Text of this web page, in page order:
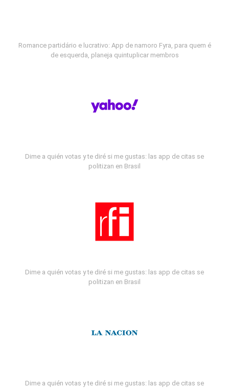
Romance partidário e lucrativo: App de namoro Fyra, para quem é
de esquerda, planeja quintuplicar membros
Dime a quién votas y te diré si me gustas: las app de citas se
politizan en Brasil
Dime a quién votas y te diré si me gustas: las app de citas se
politizan en Brasil
Dime a quién votas y te diré si me gustas: las app de citas se